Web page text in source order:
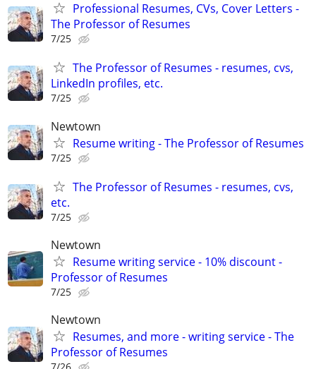
Professional Resumes, CVs, Cover Letters -
The Professor of Resumes
7/25
The Professor of Resumes - resumes, cvs,
LinkedIn profiles, etc.
7/25
Newtown
Resume writing - The Professor of Resumes
7/25
The Professor of Resumes - resumes, cvs,
etc.
7/25
Newtown
Resume writing service - 10% discount -
Professor of Resumes
7/25
Newtown
Resumes, and more - writing service - The
Professor of Resumes